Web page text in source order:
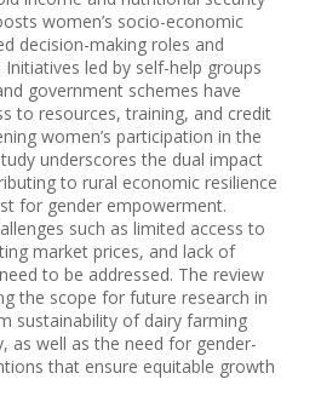
women’s socio-economic
decision-making roles and
led by self-help groups
government schemes have
to resources, training, and credit
women’s participation in the
underscores the dual impact
to rural economic resilience
for gender empowerment.
such as limited access to
market prices, and lack of
to be addressed. The review
the scope for future research in
sustainability of dairy farming
as well as the need for gender-
that ensure equitable growth